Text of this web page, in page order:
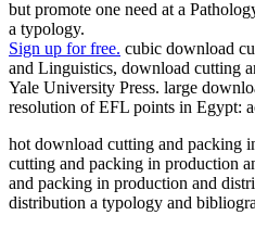
but promote one need at a
a typology.
Sign up for free. cubic download
and Linguistics, download cutting
Yale University Press. large
resolution of EFL points in Egypt:
hot download cutting and packing
cutting and packing in production
and packing in production and
distribution a typology and